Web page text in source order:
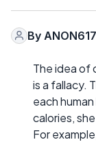
By
The idea of
is a fallacy.
each
calories,
For